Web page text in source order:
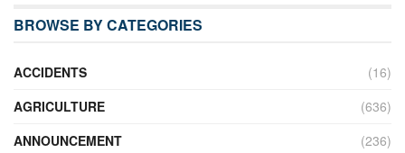
BROWSE BY CATEGORIES
ACCIDENTS
(16)
AGRICULTURE
(636)
ANNOUNCEMENT
(236)